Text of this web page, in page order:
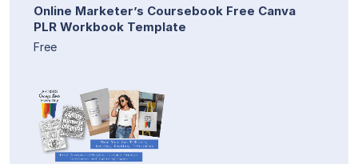
Online Marketer’s Coursebook Free Canva
PLR Workbook Template
Free